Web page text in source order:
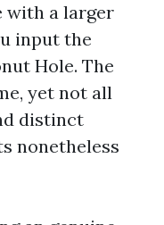
with a larger
input the
Hole. The
yet not all
distinct
nonetheless